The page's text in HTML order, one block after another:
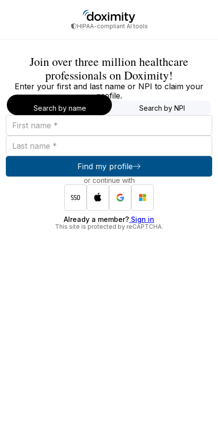
HIPAA-compliant AI tools
Join over three million healthcare
professionals on Doximity!
Enter your first and last name or NPI to claim your
profile.
Search by name Search by NPI
First
name
Last
name
Find my profile
or continue with
Already a member? Sign in
This site is protected by reCAPTCHA.